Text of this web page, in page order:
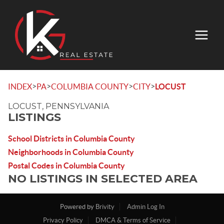
INDEX>PA>COLUMBIA COUNTY>CITY>LOCUST
LOCUST, PENNSYLVANIA
LISTINGS
School Districts in Columbia County
Neighborhoods in Columbia County
Postal Codes in Columbia County
NO LISTINGS IN SELECTED AREA
Powered by Brivity
Admin Log In
Privacy Policy
DMCA & Terms of Service